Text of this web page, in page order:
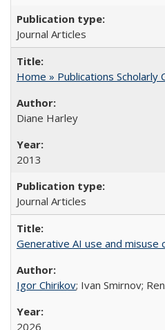
Journal Articles
Home » Publications Scholarly
Diane Harley
2013
Journal Articles
Generative AI use and
Igor Chirikov; Ivan Smirnov;
2026